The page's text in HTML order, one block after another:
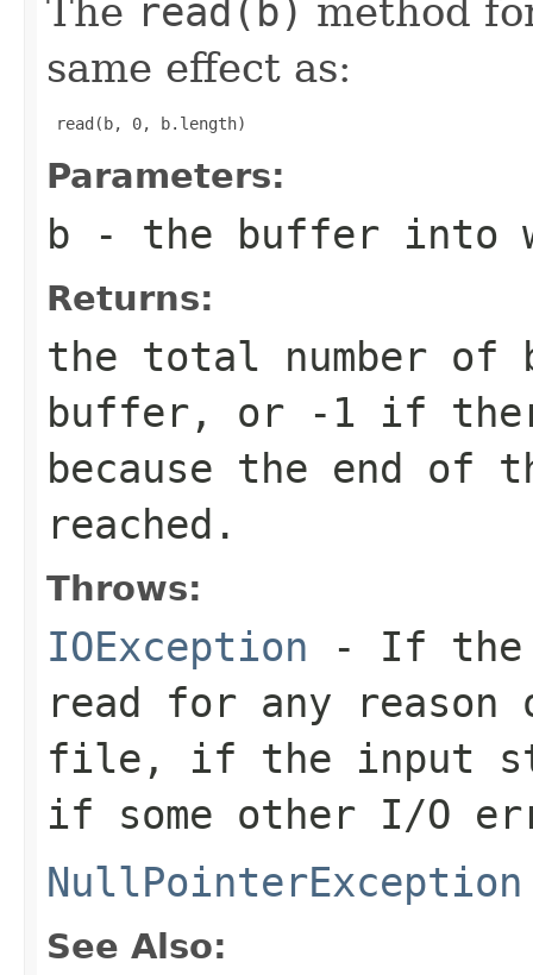
The read(b) method
same effect as:
read(b, 0, b.length)
Parameters:
b - the buffer into
Returns:
the total number of
buffer, or
-1 if
because the end of
reached.
Throws:
IOException - If the
read for any
file, if the input
if some other I/O
NullPointerException
See Also: